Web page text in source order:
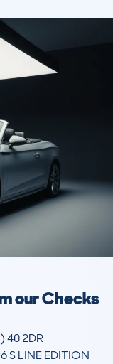
our Checks
40 2DR
S LINE EDITION